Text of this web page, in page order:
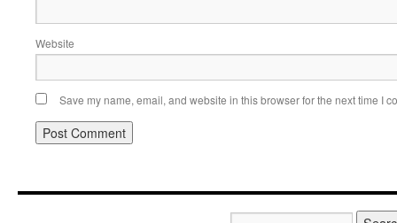
Website
Save my name, email, and website in this browser for the next time I